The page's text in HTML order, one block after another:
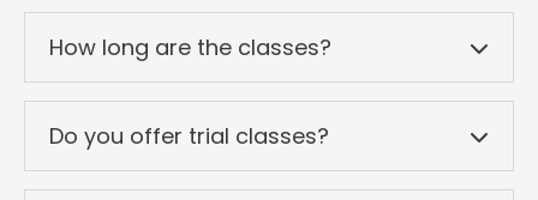
How long are the classes?
Do you offer trial classes?